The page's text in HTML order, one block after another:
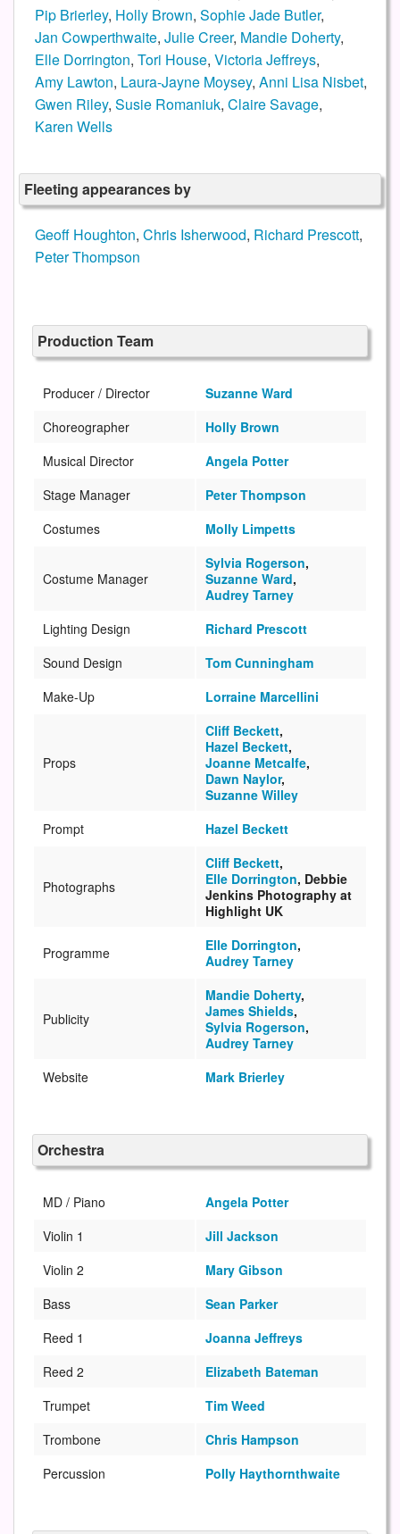
Pip Brierley, Holly Brown, Sophie Jade Butler,
Jan Cowperthwaite, Julie Creer, Mandie Doherty,
Elle Dorrington, Tori House, Victoria Jeffreys,
Amy Lawton, Laura-Jayne Moysey, Anni Lisa Nisbet,
Gwen Riley, Susie Romaniuk, Claire Savage,
Karen Wells
Fleeting appearances by
Geoff Houghton, Chris Isherwood, Richard Prescott,
Peter Thompson
Production Team
Producer / Director
Suzanne Ward
Choreographer
Holly Brown
Musical Director
Angela Potter
Stage Manager
Peter Thompson
Costumes
Molly Limpetts
Costume Manager
Sylvia Rogerson,
Suzanne Ward,
Audrey Tarney
Lighting Design
Richard Prescott
Sound Design
Tom Cunningham
Make-Up
Lorraine Marcellini
Props
Cliff Beckett,
Hazel Beckett,
Joanne Metcalfe,
Dawn Naylor,
Suzanne Willey
Prompt
Hazel Beckett
Photographs
Cliff Beckett,
Elle Dorrington, Debbie
Jenkins Photography at
Highlight UK
Programme Elle Dorrington,
Audrey Tarney
Publicity
Mandie Doherty,
James Shields,
Sylvia Rogerson,
Audrey Tarney
Website
Mark Brierley
Orchestra
MD / Piano
Angela Potter
Violin 1
Jill Jackson
Violin 2
Mary Gibson
Bass
Sean Parker
Reed 1
Joanna Jeffreys
Reed 2
Elizabeth Bateman
Trumpet
Tim Weed
Trombone
Chris Hampson
Percussion
Polly Haythornthwaite